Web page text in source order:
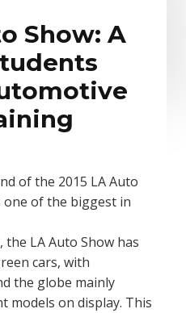
Show: A
of the 2015 LA Auto
one of the biggest in
LA Auto Show has
cars, with
the globe mainly
models on display. This